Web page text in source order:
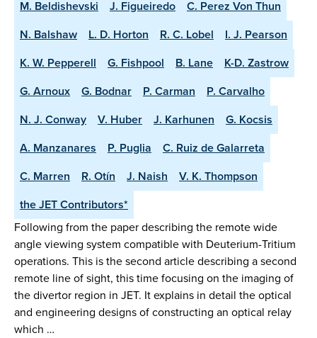
M. Beldishevski J. Figueiredo
C. Perez Von Thun
N. Balshaw
L. D. Horton R. C. Lobel
I. J. Pearson
K. W. Pepperell
G. Fishpool B. Lane
K-D. Zastrow
G. Arnoux
G. Bodnar P. Carman
P. Carvalho
N. J. Conway
V. Huber J. Karhunen
G. Kocsis
A. Manzanares
P. Puglia
C. Ruiz de Galarreta
C. Marren
R. Otín J. Naish
V. K. Thompson
the JET Contributors*
Following from the paper describing the remote wide
angle viewing system compatible with Deuterium-Tritium
operations. This is the second article describing a second
remote line of sight, this time focusing on the imaging of
the divertor region in JET. It explains in detail the optical
and engineering designs of constructing an optical relay
which …